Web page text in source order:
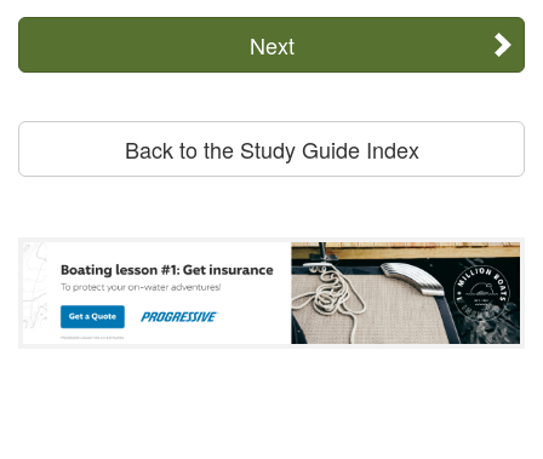
Next
Back to the Study Guide Index